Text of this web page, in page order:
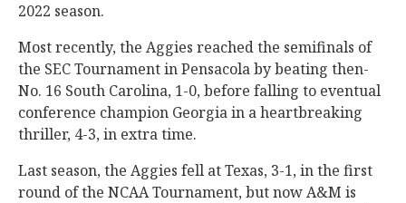
2022 season.
Most recently, the Aggies reached the semifinals of
the SEC Tournament in Pensacola by beating then-
No. 16 South Carolina, 1-0, before falling to eventual
conference champion Georgia in a heartbreaking
thriller, 4-3, in extra time.
Last season, the Aggies fell at Texas, 3-1, in the first
round of the NCAA Tournament, but now A&M is